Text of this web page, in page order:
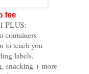
fee
PLUS:
containers
to teach you
labels,
snacking + more